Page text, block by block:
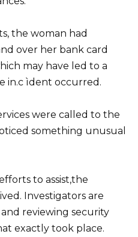
the woman had
over her bank card
may have led to a
in.c ìdent occurred.
were called to the
something unusual
to assist,the
Investigators are
reviewing security
exactly took place.